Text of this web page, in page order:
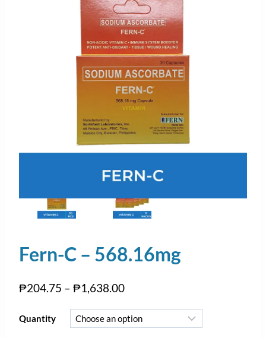
Fern-C – 568.16mg
₱204.75 – ₱1,638.00
Quantity